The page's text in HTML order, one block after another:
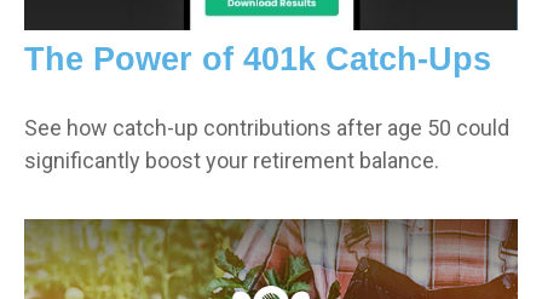
The Power of 401k Catch-Ups
See how catch-up contributions after age 50 could
significantly boost your retirement balance.